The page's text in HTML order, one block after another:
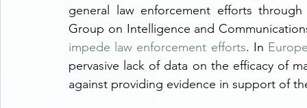
general law enforcement efforts through
impede law enforcement efforts. In
pervasive lack of data on the efficacy of
against providing evidence in support of